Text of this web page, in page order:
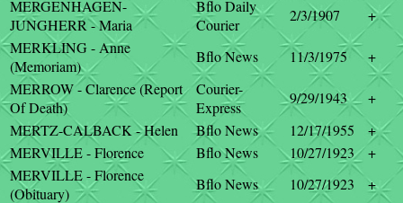
MERGENHAGEN-
JUNGHERR - Maria
Bflo Daily
Courier
2/3/1907
+
MERKLING - Anne
(Memoriam)
Bflo News 11/3/1975
+
MERROW - Clarence (Report
Of Death)
Courier-
Express
9/29/1943
+
MERTZ-CALBACK - Helen
Bflo News 12/17/1955
+
MERVILLE - Florence
Bflo News 10/27/1923
+
MERVILLE - Florence
(Obituary)
Bflo News 10/27/1923 +